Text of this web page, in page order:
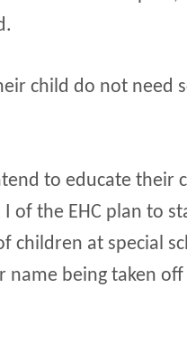
child do not need
to educate their
of the EHC plan to
children at special
name being taken